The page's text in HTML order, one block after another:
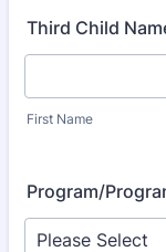
Third Child
First Name
Program/